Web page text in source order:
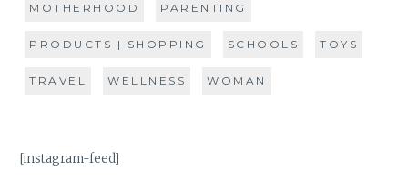
MOTHERHOOD PARENTING
PRODUCTS | SHOPPING SCHOOLS TOYS
TRAVEL WELLNESS WOMAN
[instagram-feed]